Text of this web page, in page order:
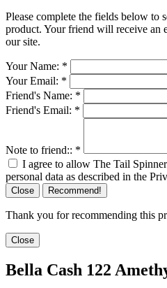
Please complete the fields below to
product. Your friend will receive
our site.
Your Name: *
Your Email: *
Friend's Name: *
Friend's Email: *
Note to friend:: *
I agree to allow The Tail
personal data as described in the
Close Recommend!
Thank you for recommending this
Close
Bella Cash 122